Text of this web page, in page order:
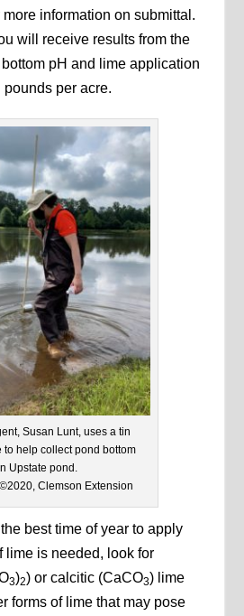
information on submittal.
will receive results from the
pH and lime application
per acre.
Susan Lunt, uses a tin
to help collect pond bottom
Upstate pond.
Clemson Extension
best time of year to apply
lime is needed, look for
3)2) or calcitic (CaCO3) lime
forms of lime that may pose